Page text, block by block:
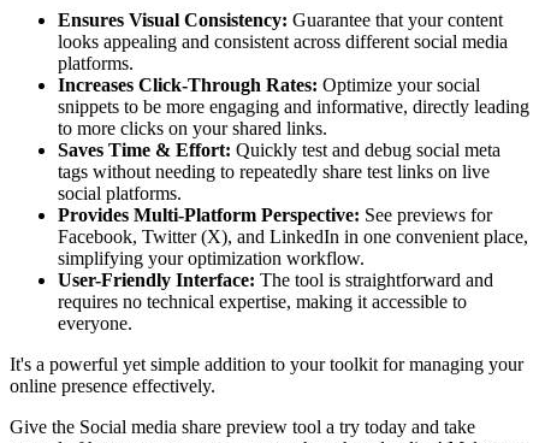
Ensures Visual Consistency: Guarantee that your content
looks appealing and consistent across different social media
platforms.
Increases Click-Through Rates: Optimize your social
snippets to be more engaging and informative, directly leading
to more clicks on your shared links.
Saves Time & Effort: Quickly test and debug social meta
tags without needing to repeatedly share test links on live
social platforms.
Provides Multi-Platform Perspective: See previews for
Facebook, Twitter (X), and LinkedIn in one convenient place,
simplifying your optimization workflow.
User-Friendly Interface: The tool is straightforward and
requires no technical expertise, making it accessible to
everyone.
It's a powerful yet simple addition to your toolkit for managing your
online presence effectively.
Give the Social media share preview tool a try today and take